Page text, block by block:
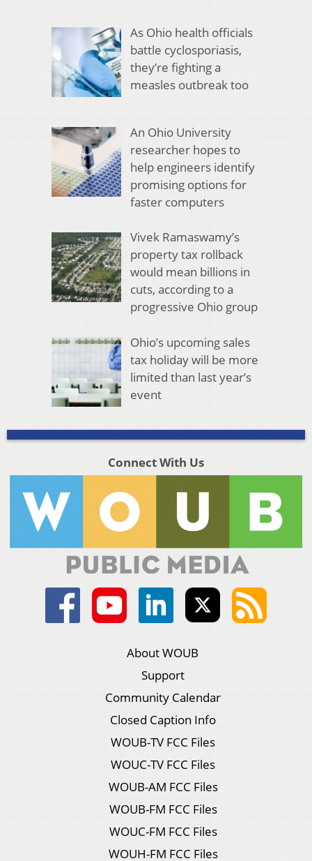
As Ohio health officials
battle cyclosporiasis,
they’re fighting a
measles outbreak too
An Ohio University
researcher hopes to
help engineers identify
promising options for
faster computers
Vivek Ramaswamy’s
property tax rollback
would mean billions in
cuts, according to a
progressive Ohio group
Ohio’s upcoming sales
tax holiday will be more
limited than last year’s
event
Connect With Us
About WOUB
Support
Community Calendar
Closed Caption Info
WOUB-TV FCC Files
WOUC-TV FCC Files
WOUB-AM FCC Files
WOUB-FM FCC Files
WOUC-FM FCC Files
WOUH-FM FCC Files